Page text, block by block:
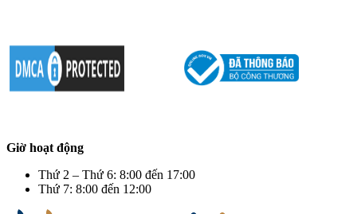
Giờ hoạt động
Thứ 2 – Thứ 6: 8:00 đến 17:00
Thứ 7: 8:00 đến 12:00